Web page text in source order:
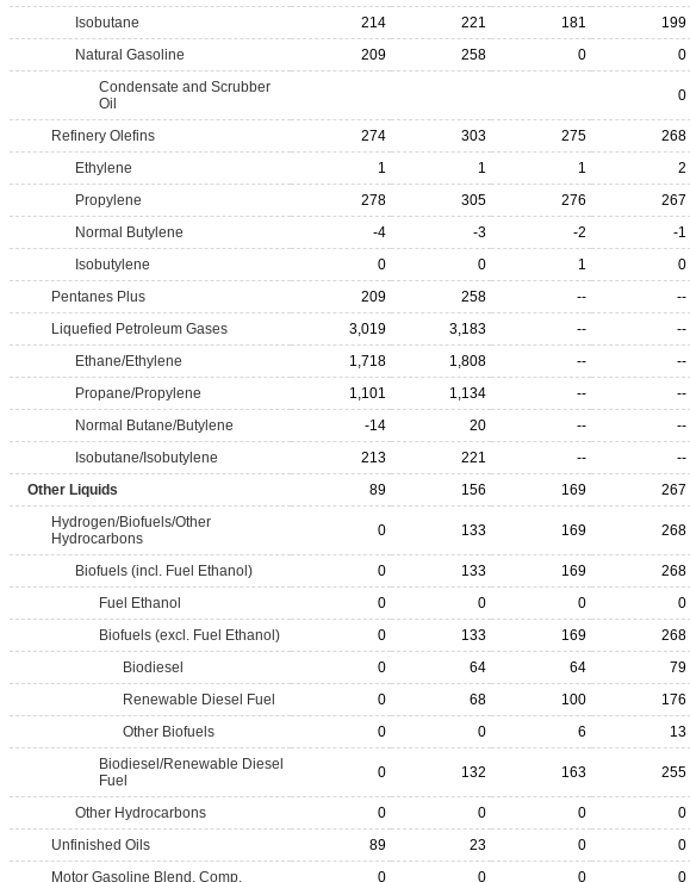
Isobutane
214 221 181 199
Natural Gasoline
209 258 0 0
Condensate and Scrubber
Oil
0
Refinery Olefins 274 303 275 268
Ethylene
1 1 1 2
Propylene
278 305 276 267
Normal Butylene
-4 -3 -2 -1
Isobutylene
0 0 1 0
Pentanes Plus
209 258 -- --
Liquefied Petroleum Gases
3,019 3,183 -- --
Ethane/Ethylene
1,718 1,808 -- --
Propane/Propylene
1,101 1,134 -- --
Normal Butane/Butylene
-14 20 -- --
Isobutane/Isobutylene
213 221 -- --
Other Liquids
89 156 169 267
Hydrogen/Biofuels/Other
Hydrocarbons
0 133 169 268
Biofuels (incl. Fuel Ethanol) 0 133 169 268
Fuel Ethanol
0 0 0 0
Biofuels (excl. Fuel Ethanol)
0 133 169 268
Biodiesel
0 64 64 79
Renewable Diesel Fuel
0 68 100 176
Other Biofuels
0 0 6 13
Biodiesel/Renewable Diesel
Fuel
0 132 163 255
Other Hydrocarbons 0 0 0 0
Unfinished Oils
89 23 0 0
Motor Gasoline Blend. Comp.
0 0 0 0